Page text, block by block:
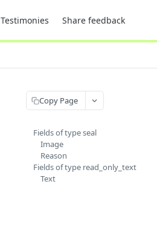
Testimonies Share feedback
Copy Page
Fields of type seal
Image
Reason
Fields of type read_only_text
Text